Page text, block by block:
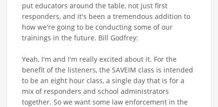
put educators around the table, not just first
responders, and it's been a tremendous addition to
how we're going to be conducting some of our
trainings in the future. Bill Godfrey:
Yeah, I'm and I'm really excited about it. For the
benefit of the listeners, the SAVEIM class is intended
to be an eight hour class, a single day that is for a
mix of responders and school administrators
together. So we want some law enforcement in the